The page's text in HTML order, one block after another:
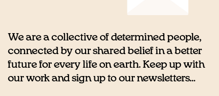
We are a collective of determined people,
connected by our shared belief in a better
future for every life on earth. Keep up with
our work and sign up to our newsletters...